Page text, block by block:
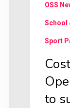
OSS
School
Sport
to